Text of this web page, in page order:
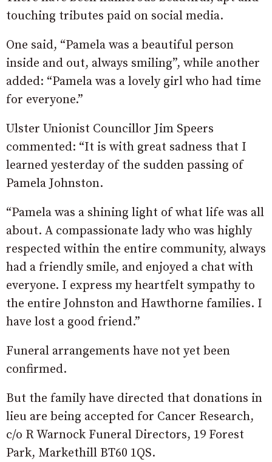
touching tributes paid on social media.
One said, “Pamela was a beautiful person
inside and out, always smiling”, while another
added: “Pamela was a lovely girl who had time
for everyone.”
Ulster Unionist Councillor Jim Speers
commented: “It is with great sadness that I
learned yesterday of the sudden passing of
Pamela Johnston.
“Pamela was a shining light of what life was all
about. A compassionate lady who was highly
respected within the entire community, always
had a friendly smile, and enjoyed a chat with
everyone. I express my heartfelt sympathy to
the entire Johnston and Hawthorne families. I
have lost a good friend.”
Funeral arrangements have not yet been
confirmed.
But the family have directed that donations in
lieu are being accepted for Cancer Research,
c/o R Warnock Funeral Directors, 19 Forest
Park, Markethill BT60 1QS.